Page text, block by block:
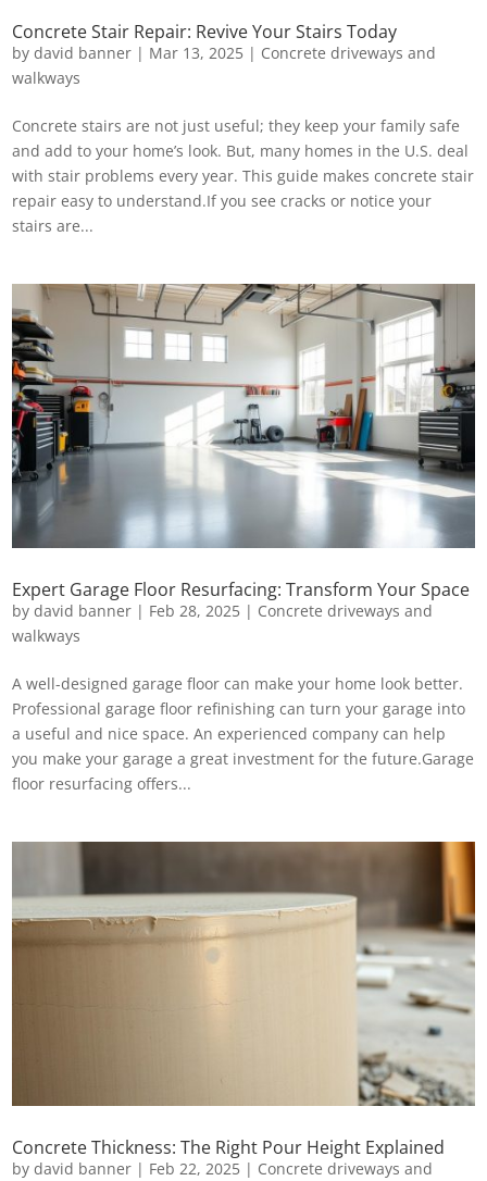
Concrete Stair Repair: Revive Your Stairs Today
bydavid banner | Mar 13, 2025 | Concrete driveways and
walkways
Concrete stairs are not just useful; they keep your family safe
and add to your home’s look. But, many homes in the U.S. deal
with stair problems every year. This guide makes concrete stair
repair easy to understand.If you see cracks or notice your
stairs are...
Expert Garage Floor Resurfacing: Transform Your Space
bydavid banner | Feb 28, 2025 | Concrete driveways and
walkways
A well-designed garage floor can make your home look better.
Professional garage floor refinishing can turn your garage into
a useful and nice space. An experienced company can help
you make your garage a great investment for the future.Garage
floor resurfacing offers...
Concrete Thickness: The Right Pour Height Explained
bydavid banner | Feb 22, 2025 | Concrete driveways and